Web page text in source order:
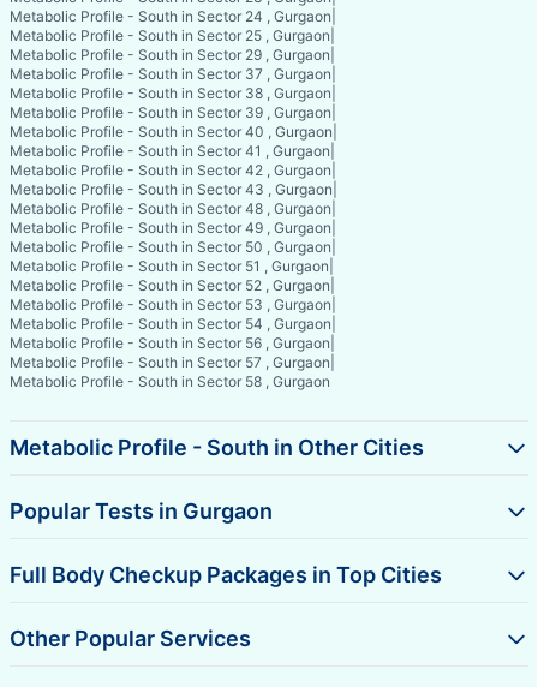
Metabolic Profile - South in Sector 24 , Gurgaon
Metabolic Profile - South in Sector 25 , Gurgaon
Metabolic Profile - South in Sector 29 , Gurgaon
Metabolic Profile - South in Sector 37 , Gurgaon
Metabolic Profile - South in Sector 38 , Gurgaon
Metabolic Profile - South in Sector 39 , Gurgaon
Metabolic Profile - South in Sector 40 , Gurgaon
Metabolic Profile - South in Sector 41 , Gurgaon
Metabolic Profile - South in Sector 42 , Gurgaon
Metabolic Profile - South in Sector 43 , Gurgaon
Metabolic Profile - South in Sector 48 , Gurgaon
Metabolic Profile - South in Sector 49 , Gurgaon
Metabolic Profile - South in Sector 50 , Gurgaon
Metabolic Profile - South in Sector 51 , Gurgaon
Metabolic Profile - South in Sector 52 , Gurgaon
Metabolic Profile - South in Sector 53 , Gurgaon
Metabolic Profile - South in Sector 54 , Gurgaon
Metabolic Profile - South in Sector 56 , Gurgaon
Metabolic Profile - South in Sector 57 , Gurgaon
Metabolic Profile - South in Sector 58 , Gurgaon
Metabolic Profile - South in Other Cities
Popular Tests in Gurgaon
Full Body Checkup Packages in Top Cities
Other Popular Services